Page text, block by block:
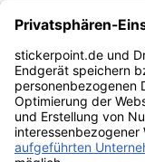
Fußball-Turniere
stickerpoint.de
Jetzt anmelden für
stickerpoint.de
ImpressumDatenschutz
Widerrufsformular